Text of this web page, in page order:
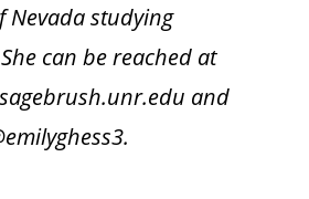
Nevada studying
can be reached at
and